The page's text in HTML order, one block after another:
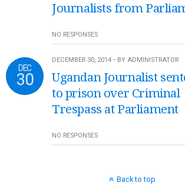
Journalists from
NO RESPONSES
DEC
30
DECEMBER 30, 2014 • BY ADMINISTRATOR
Ugandan Journalist
to prison over Criminal
Trespass at Parliament
NO RESPONSES
Back to top